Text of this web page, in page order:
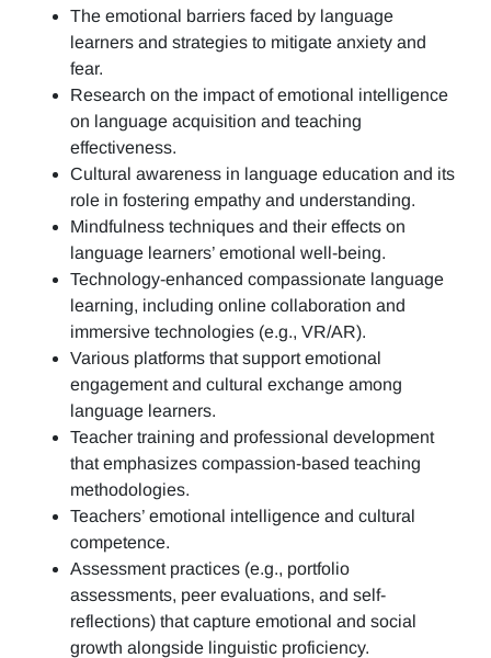
The emotional barriers faced by language
learners and strategies to mitigate anxiety and
fear.
Research on the impact of emotional intelligence
on language acquisition and teaching
effectiveness.
Cultural awareness in language education and its
role in fostering empathy and understanding.
Mindfulness techniques and their effects on
language learners’ emotional well-being.
Technology-enhanced compassionate language
learning, including online collaboration and
immersive technologies (e.g., VR/AR).
Various platforms that support emotional
engagement and cultural exchange among
language learners.
Teacher training and professional development
that emphasizes compassion-based teaching
methodologies.
Teachers’ emotional intelligence and cultural
competence.
Assessment practices (e.g., portfolio
assessments, peer evaluations, and self-
reflections) that capture emotional and social
growth alongside linguistic proficiency.